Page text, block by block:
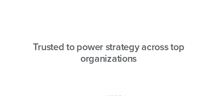
Trusted to power strategy across top
organizations